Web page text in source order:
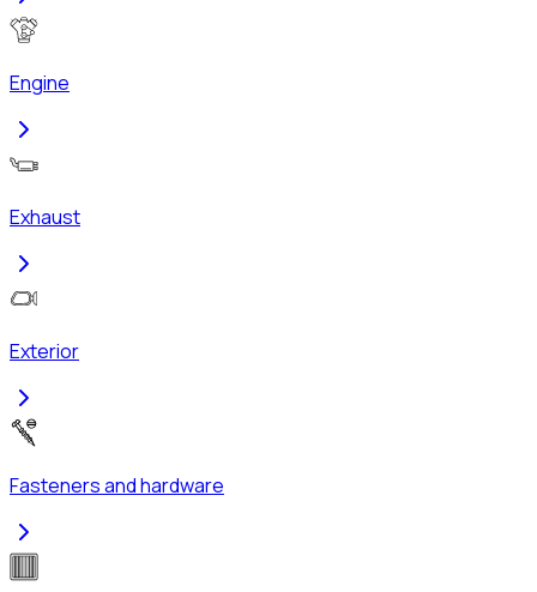
Engine
Exhaust
Exterior
Fasteners and hardware